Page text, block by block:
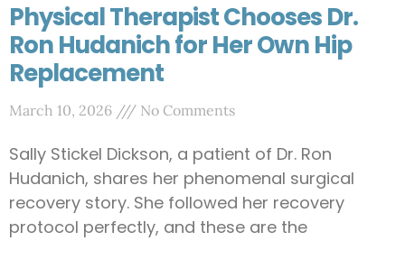
Physical Therapist Chooses Dr.
Ron Hudanich for Her Own Hip
Replacement
March 10, 2026 No Comments
Sally Stickel Dickson, a patient of Dr. Ron
Hudanich, shares her phenomenal surgical
recovery story. She followed her recovery
protocol perfectly, and these are the